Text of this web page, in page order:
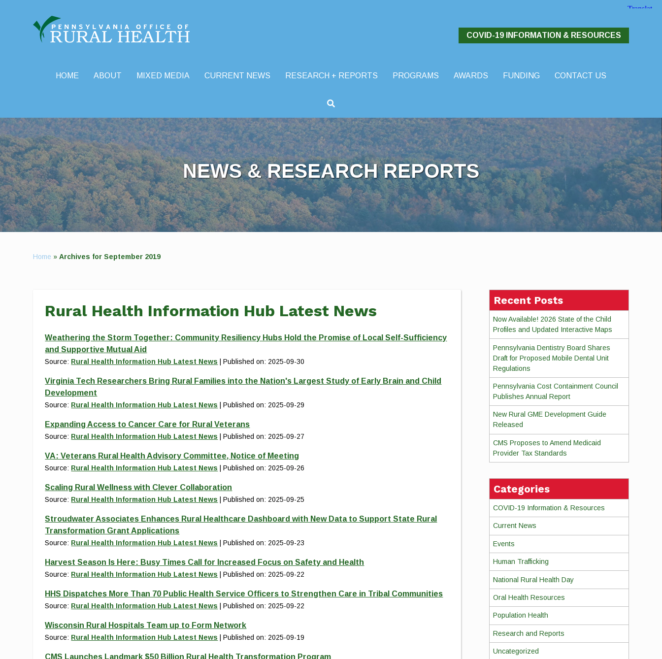
COVID-19 INFORMATION & RESOURCES
HOME ABOUT MIXED MEDIA CURRENT NEWS RESEARCH + REPORTS PROGRAMS AWARDS FUNDING
CONTACT US
NEWS & RESEARCH REPORTS
Home »Archives for September 2019
Rural Health Information Hub Latest News
Weathering the Storm Together: Community Resiliency Hubs Hold the Promise of Local Self-Sufficiency
and Supportive Mutual Aid
Source: Rural Health Information Hub Latest News Published on: 2025-09-30
Virginia Tech Researchers Bring Rural Families into the Nation's Largest Study of Early Brain and Child
Development
Source: Rural Health Information Hub Latest News Published on: 2025-09-29
Expanding Access to Cancer Care for Rural Veterans
Source: Rural Health Information Hub Latest News Published on: 2025-09-27
VA: Veterans Rural Health Advisory Committee, Notice of Meeting
Source: Rural Health Information Hub Latest News Published on: 2025-09-26
Scaling Rural Wellness with Clever Collaboration
Source: Rural Health Information Hub Latest News Published on: 2025-09-25
Stroudwater Associates Enhances Rural Healthcare Dashboard with New Data to Support State Rural
Transformation Grant Applications
Source: Rural Health Information Hub Latest News Published on: 2025-09-23
Harvest Season Is Here: Busy Times Call for Increased Focus on Safety and Health
Source: Rural Health Information Hub Latest News Published on: 2025-09-22
HHS Dispatches More Than 70 Public Health Service Officers to Strengthen Care in Tribal Communities
Source: Rural Health Information Hub Latest News Published on: 2025-09-22
Wisconsin Rural Hospitals Team up to Form Network
Source: Rural Health Information Hub Latest News Published on: 2025-09-19
CMS Launches Landmark $50 Billion Rural Health Transformation Program
Recent Posts
Now Available! 2026 State of the Child
Profiles and Updated Interactive Maps
Pennsylvania Dentistry Board Shares
Draft for Proposed Mobile Dental Unit
Regulations
Pennsylvania Cost Containment Council
Publishes Annual Report
New Rural GME Development Guide
Released
CMS Proposes to Amend Medicaid
Provider Tax Standards
Categories
COVID-19 Information & Resources
Current News
Events
Human Trafficking
National Rural Health Day
Oral Health Resources
Population Health
Research and Reports
Uncategorized